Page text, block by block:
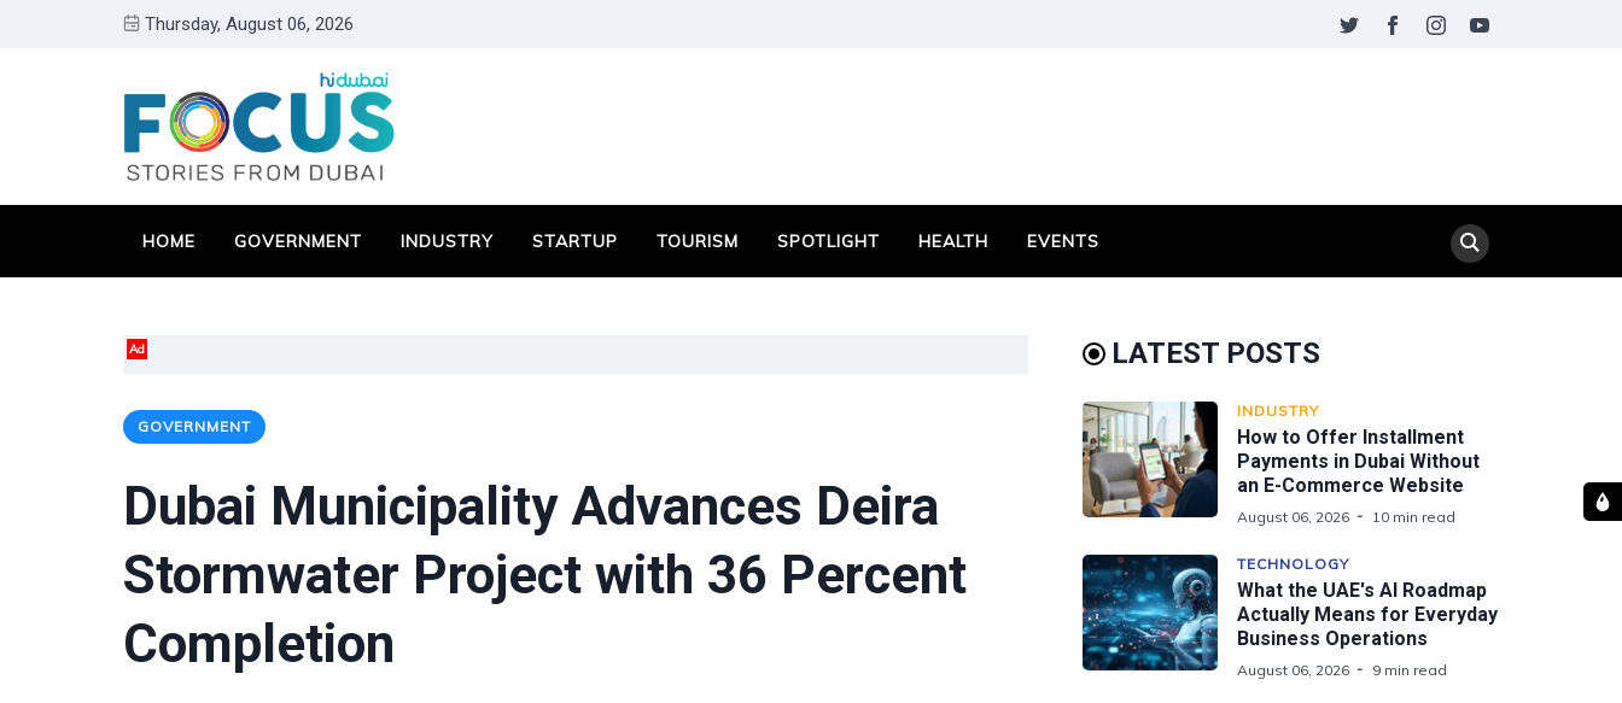
Thursday, August 06, 2026
HOME GOVERNMENT INDUSTRY STARTUP TOURISM SPOTLIGHT HEALTH EVENTS
Ad
GOVERNMENT
Dubai Municipality Advances Deira
Stormwater Project with 36 Percent
Completion
LATEST POSTS
INDUSTRY
How to Offer Installment
Payments in Dubai Without
an E-Commerce Website
August 06, 2026 10 min read
TECHNOLOGY
What the UAE's AI Roadmap
Actually Means for Everyday
Business Operations
August 06, 2026 9 min read